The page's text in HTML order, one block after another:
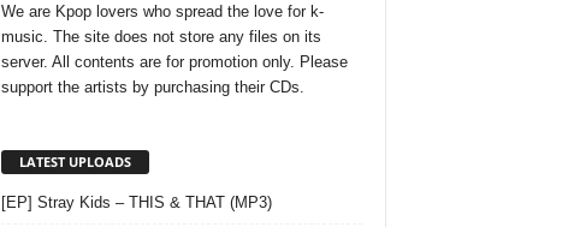
We are Kpop lovers who spread the love for k-
music. The site does not store any files on its
server. All contents are for promotion only. Please
support the artists by purchasing their CDs.
LATEST UPLOADS
[EP] Stray Kids – THIS & THAT (MP3)